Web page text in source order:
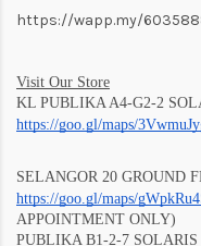
https://wapp.my/
Visit Our Store
KL PUBLIKA A4-G2-2
https://goo.gl/maps/
SELANGOR 20 GROUND
https://goo.gl/maps/
APPOINTMENT ONLY)
PUBLIKA B1-2-7